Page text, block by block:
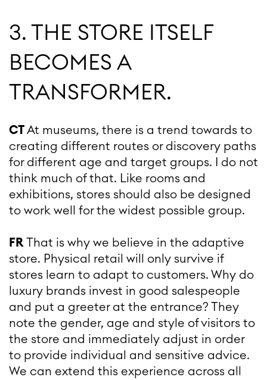
3. THE STORE ITSELF
BECOMES A
TRANSFORMER.
CTAt museums, there is a trend towards to
creating different routes or discovery paths
for different age and target groups. I do not
think much of that. Like rooms and
exhibitions, stores should also be designed
to work well for the widest possible group.
FRThat is why we believe in the adaptive
store. Physical retail will only survive if
stores learn to adapt to customers. Why do
luxury brands invest in good salespeople
and put a greeter at the entrance? They
note the gender, age and style of visitors to
the store and immediately adjust in order
to provide individual and sensitive advice.
We can extend this experience across all